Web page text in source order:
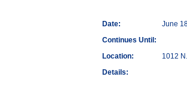
Date:
June
Continues Until:
Location:
1012
Details: